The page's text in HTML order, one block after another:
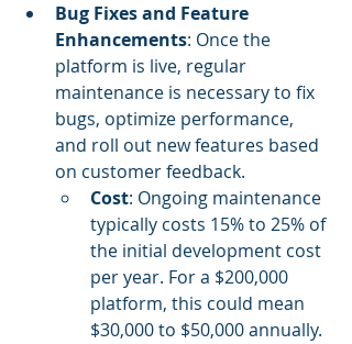
Bug Fixes and Feature
Enhancements: Once the
platform is live, regular
maintenance is necessary to fix
bugs, optimize performance,
and roll out new features based
on customer feedback.
Cost: Ongoing maintenance
typically costs 15% to 25% of
the initial development cost
per year. For a $200,000
platform, this could mean
$30,000 to $50,000 annually.